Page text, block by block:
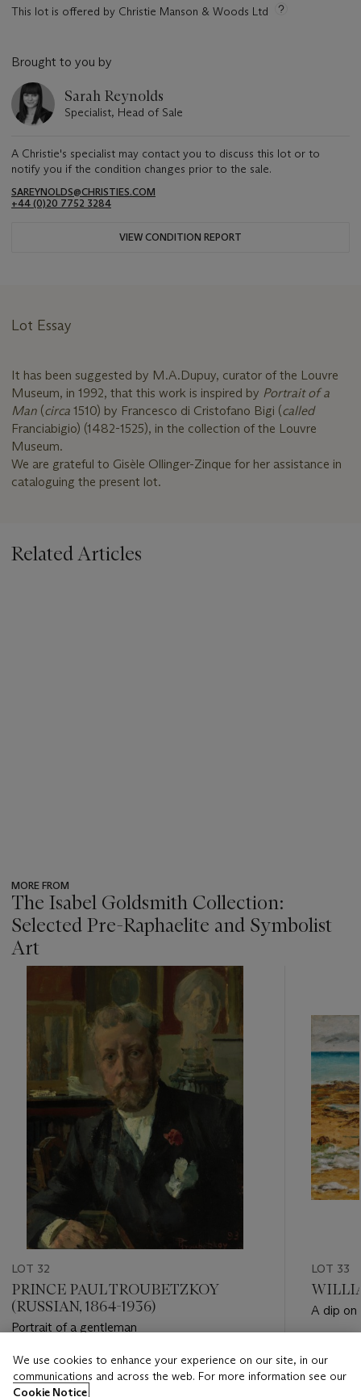
This lot is offered by Christie Manson & Woods Ltd
Brought to you by
Sarah Reynolds
Specialist, Head of Sale
A Christie's specialist may contact you to discuss this lot or to
notify you if the condition changes prior to the sale.
SAREYNOLDS@CHRISTIES.COM
+44 (0)20 7752 3284
VIEW CONDITION REPORT
Lot Essay
It has been suggested by M.A.Dupuy, curator of the Louvre
Museum, in 1992, that this work is inspired by Portrait of a
Man (circa 1510) by Francesco di Cristofano Bigi (called
Franciabigio) (1482-1525), in the collection of the Louvre
Museum.
We are grateful to Gisèle Ollinger-Zinque for her assistance in
cataloguing the present lot.
Related Articles
MORE FROM
The Isabel Goldsmith Collection:
Selected Pre-Raphaelite and Symbolist
Art
item_current_of_total_txt
LOT 32
PRINCE PAUL TROUBETZKOY
(RUSSIAN, 1864-1936)
Portrait of a gentleman
Estimate
GBP 15,000 - GBP 20,000
LOT 33
A dip on
GBP
We use cookies to enhance your experience on our site, in our
communications and across the web. For more information see our
Cookie Notice